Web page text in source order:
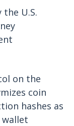
the U.S.
on the
coin
hashes as
wallet